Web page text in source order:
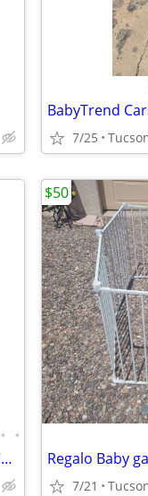
BabyTrend
7/25
• •
Huge Barbie lot!! Over $1,000 worth of Barbie sets and accessories for $200 Regalo Baby
7/21
$50